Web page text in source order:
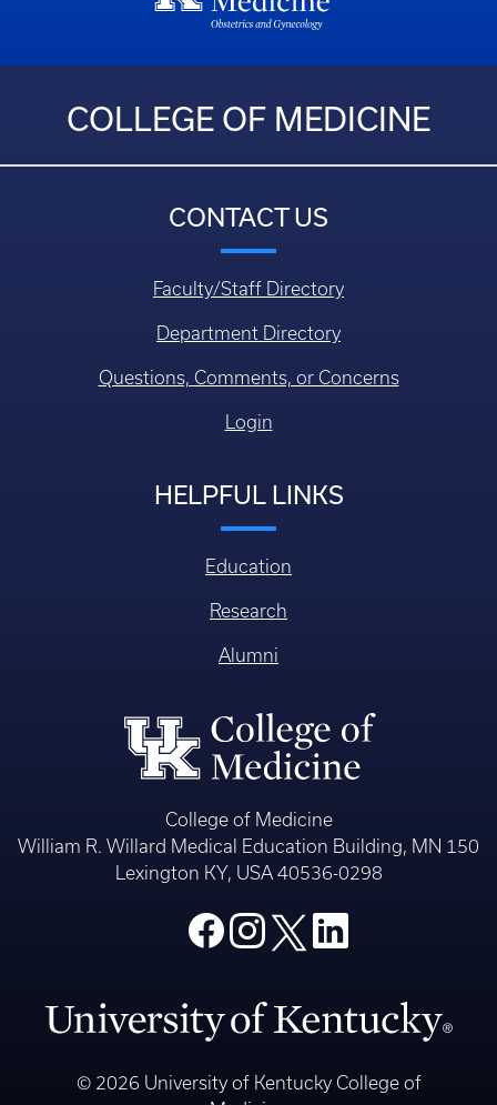
COLLEGE OF MEDICINE
CONTACT US
Faculty/Staff Directory
Department Directory
Questions, Comments, or Concerns
Login
HELPFUL LINKS
Education
Research
Alumni
College of Medicine
William R. Willard Medical Education Building, MN 150
Lexington KY, USA 40536-0298
© 2026 University of Kentucky College of